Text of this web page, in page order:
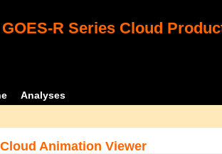
GOES-R Series Cloud
Analyses
Animation Viewer